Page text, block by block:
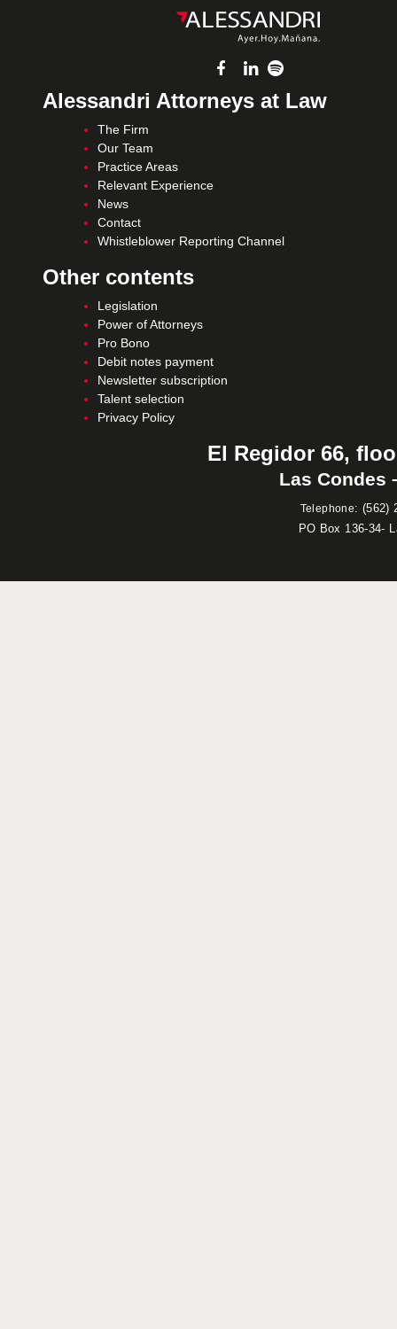
Alessandri Attorneys at Law
The Firm
Our Team
Practice Areas
Relevant Experience
News
Contact
Whistleblower Reporting Channel
Other contents
Legislation
Power of Attorneys
Pro Bono
Debit notes payment
Newsletter subscription
Talent selection
Privacy Policy
El Regidor 66,
Las Condes
Telephone: (562)
PO Box 136-34-